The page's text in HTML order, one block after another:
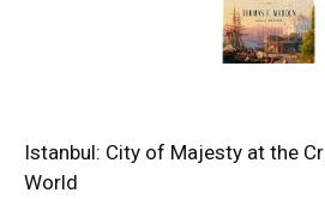
Istanbul: City of Majesty at the
World